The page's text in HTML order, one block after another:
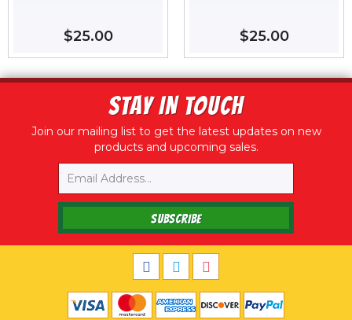
Regular
price
$25.00$25.00
Regular
price
$25.00$25.00
STAY IN TOUCH
Join our mailing list to get the latest updates on new
products and upcoming sales.
SUBSCRIBE